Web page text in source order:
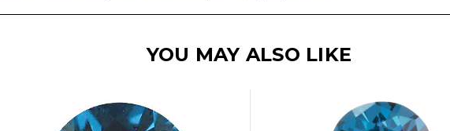
YOU MAY ALSO LIKE